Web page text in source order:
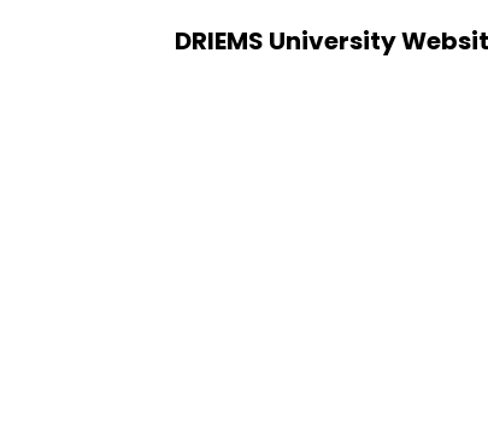
DRIEMS University